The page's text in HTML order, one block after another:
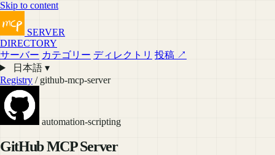
Skip to content
SERVER
DIRECTORY
サーバー カテゴリー ディレクトリ 投稿 ↗
日本語 ▾
Registry / github-mcp-server
automation-scripting
GitHub MCP Server